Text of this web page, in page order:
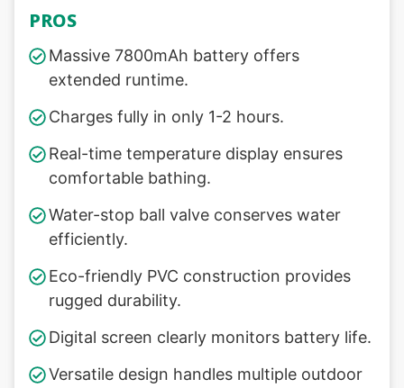
PROS
Massive 7800mAh battery offers
extended runtime.
Charges fully in only 1-2 hours.
Real-time temperature display ensures
comfortable bathing.
Water-stop ball valve conserves water
efficiently.
Eco-friendly PVC construction provides
rugged durability.
Digital screen clearly monitors battery life.
Versatile design handles multiple outdoor